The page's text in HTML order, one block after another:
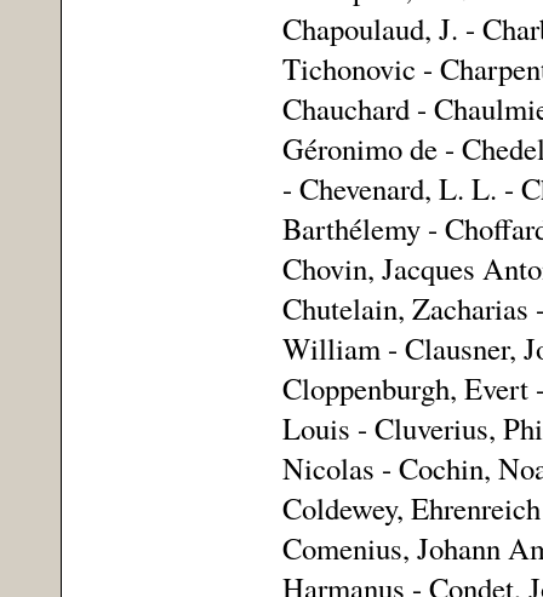
Chapoulaud, J. -
Tichonovic -
Chauchard -
Géronimo de -
- Chevenard, L. L. -
Barthélemy -
Chovin, Jacques
Chutelain,
William - Clausner,
Cloppenburgh, Evert
Louis - Cluverius,
Nicolas - Cochin,
Coldewey,
Comenius, Johann
Harmanus - Condet,